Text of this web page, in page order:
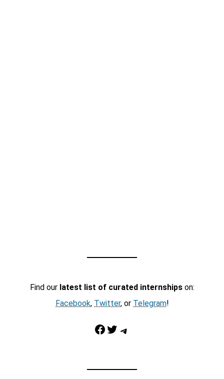
Find our latest list of curated internshipson:
Facebook, Twitter, or Telegram!
Facebook Twitter Telegram